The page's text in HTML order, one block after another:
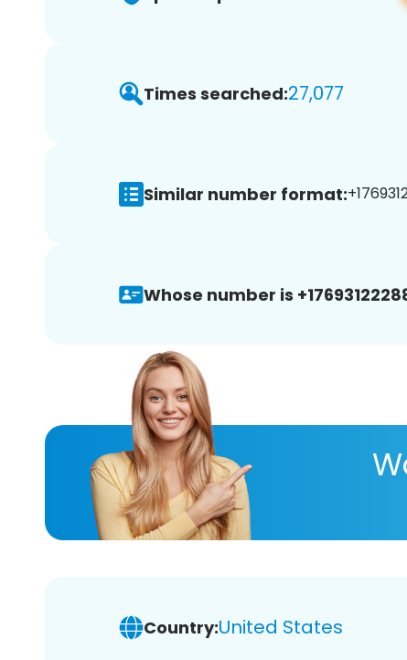
Times searched:27,077
Similar number format:
Whose number is
Country:United States